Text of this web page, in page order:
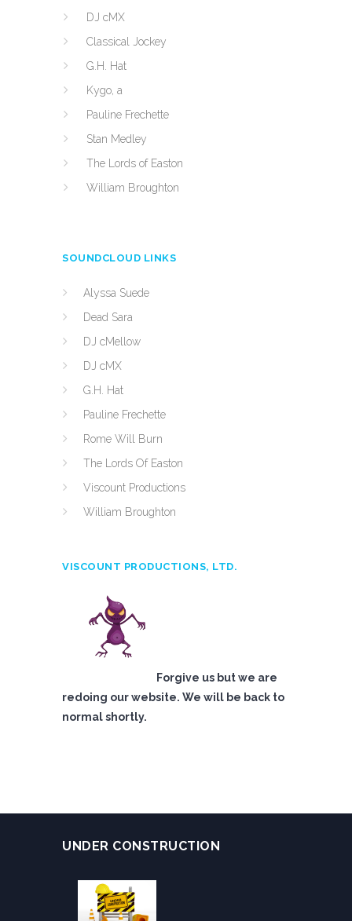
DJ cMX
Classical Jockey
G.H. Hat
Kygo, a
Pauline Frechette
Stan Medley
The Lords of Easton
William Broughton
SOUNDCLOUD LINKS
Alyssa Suede
Dead Sara
DJ cMellow
DJ cMX
G.H. Hat
Pauline Frechette
Rome Will Burn
The Lords Of Easton
Viscount Productions
William Broughton
VISCOUNT PRODUCTIONS, LTD.
Forgive us but we are
redoing our website. We will be back to
normal shortly.
UNDER CONSTRUCTION